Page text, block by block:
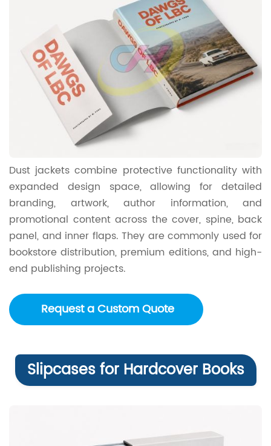
Dust jackets combine protective functionality with
expanded design space, allowing for detailed
branding, artwork, author information, and
promotional content across the cover, spine, back
panel, and inner flaps. They are commonly used for
bookstore distribution, premium editions, and high-
end publishing projects.
Request a Custom Quote
Slipcases for Hardcover Books